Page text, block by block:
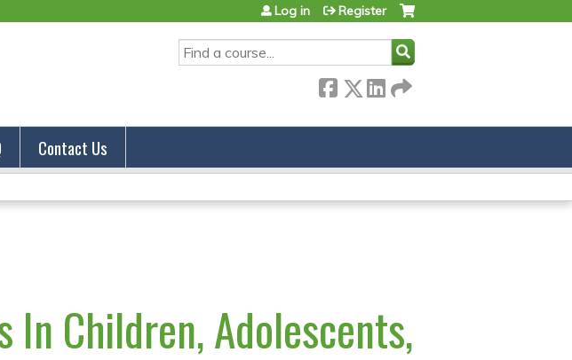
SEARCH
Log in Register
Contact Us
In Children, Adolescents,